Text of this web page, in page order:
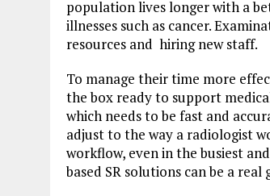
population lives longer with a
illnesses such as cancer.
resources and hiring new staff.
To manage their time more
the box ready to support
which needs to be fast and
adjust to the way a radiologist
workflow, even in the busiest
based SR solutions can be a real